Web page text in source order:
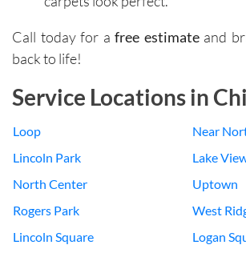
Call today for afree estimateand
back to life!
Service Locations in
Loop
Near
Lincoln Park
Lake
North Center
Uptown
Rogers Park
West
Lincoln Square
Logan